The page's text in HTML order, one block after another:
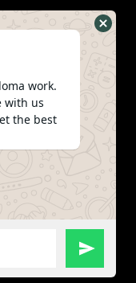
work.
with us
the best